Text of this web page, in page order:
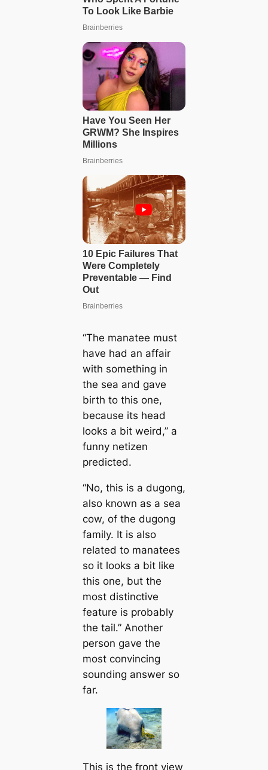
“The manatee must
have had an affair
with something in
the sea and gave
birth to this one,
because its head
looks a bit weird,” a
funny netizen
predicted.
“No, this is a dugong,
also known as a sea
cow, of the dugong
family. It is also
related to manatees
so it looks a bit like
this one, but the
most distinctive
feature is probably
the tail.” Another
person gave the
most convincing
sounding answer so
far.
This is the front view